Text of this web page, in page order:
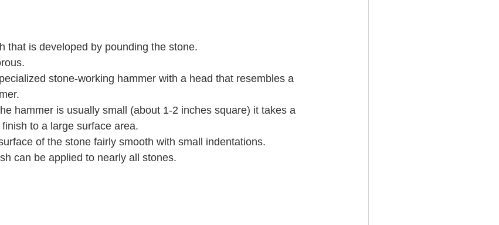
that is developed by pounding the stone.
stone-working hammer with a head that resembles a
hammer is usually small (about 1-2 inches square) it takes a
to a large surface area.
of the stone fairly smooth with small indentations.
can be applied to nearly all stones.